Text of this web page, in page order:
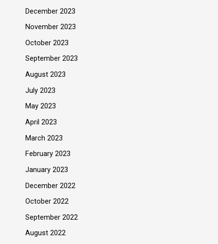
December 2023
November 2023
October 2023
September 2023
August 2023
July 2023
May 2023
April 2023
March 2023
February 2023
January 2023
December 2022
October 2022
September 2022
August 2022